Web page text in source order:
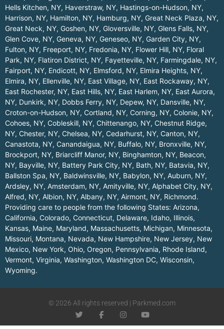
Hells Kitchen, NY, Haverstraw, NY, Hastings-on-Hudson, NY,
Harrison, NY, Hamilton, NY, Hamburg, NY, Great Neck Plaza, NY,
Great Neck, NY, Goshen, NY, Gloversville, NY, Glens Falls, NY,
Glen Cove, NY, Geneva, NY, Geneseo, NY, Garden City, NY,
Fulton, NY, Freeport, NY, Fredonia, NY, Flower Hill, NY, Floral
Park, NY, Flatiron District, NY, Fayetteville, NY, Farmingdale, NY,
Fairport, NY, Endicott, NY, Elmsford, NY, Elmira Heights, NY,
Elmira, NY, Ellenville, NY, East Village, NY, East Rockaway, NY,
East Rochester, NY, East Hills, NY, East Harlem, NY, East Aurora,
NY, Dunkirk, NY, Dobbs Ferry, NY, Depew, NY, Dansville, NY,
Croton-on-Hudson, NY, Cortland, NY, Corning, NY, Colonie, NY,
Cohoes, NY, Cobleskill, NY, Chittenango, NY, Chestnut Ridge,
NY, Chester, NY, Chelsea, NY, Cedarhurst, NY, Canton, NY,
Canastota, NY, Canandaigua, NY, Buffalo, NY, Bronxville, NY,
Brockport, NY, Briarcliff Manor, NY, Binghamton, NY, Beacon,
NY, Bayville, NY, Battery Park City, NY, Bath, NY, Batavia, NY,
Ballston Spa, NY, Baldwinsville, NY, Babylon, NY, Auburn, NY,
Ardsley, NY, Amsterdam, NY, Amityville, NY, Alphabet City, NY,
Alfred, NY, Albion, NY, Albany, NY, Airmont, NY, Richmond.
Providing care to people from the following States: Arizona,
California, Colorado, Connecticut, Delaware, Idaho, Illinois,
Kansas, Maine, Maryland, Massachusetts, Michigan, Minnesota,
Missouri, Montana, Nevada, New Hampshire, New Jersey, New
Mexico, New York, Ohio, Oregon, Pennsylvania, Rhode Island,
Vermont, Virginia, Washington, Washington DC, Wisconsin,
Wyoming.
© 2026 All rights reserved | Parkmed.com